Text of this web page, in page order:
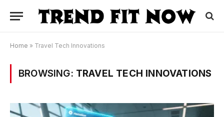
Home » Travel Tech Innovations
BROWSING: TRAVEL TECH INNOVATIONS